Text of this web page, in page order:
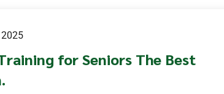
for Seniors The Best